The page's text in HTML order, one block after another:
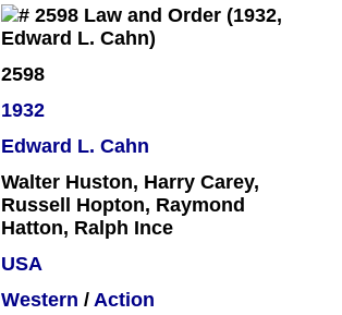
2598
1932
Edward L. Cahn
Walter Huston, Harry Carey,
Russell Hopton, Raymond
Hatton, Ralph Ince
USA
Western / Action